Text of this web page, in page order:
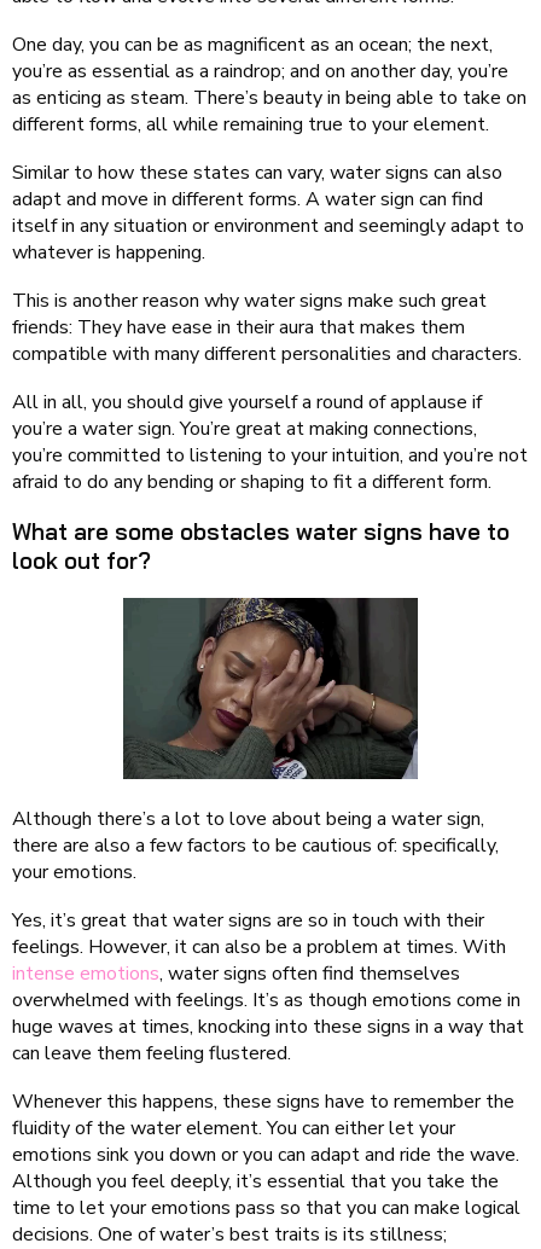
One day, you can be as magnificent as an ocean; the next,
you’re as essential as a raindrop; and on another day, you’re
as enticing as steam. There’s beauty in being able to take on
different forms, all while remaining true to your element.
Similar to how these states can vary, water signs can also
adapt and move in different forms. A water sign can find
itself in any situation or environment and seemingly adapt to
whatever is happening.
This is another reason why water signs make such great
friends: They have ease in their aura that makes them
compatible with many different personalities and characters.
All in all, you should give yourself a round of applause if
you’re a water sign. You’re great at making connections,
you’re committed to listening to your intuition, and you’re not
afraid to do any bending or shaping to fit a different form.
What are some obstacles water signs have to
look out for?
Although there’s a lot to love about being a water sign,
there are also a few factors to be cautious of: specifically,
your emotions.
Yes, it’s great that water signs are so in touch with their
feelings. However, it can also be a problem at times. With
intense emotions, water signs often find themselves
overwhelmed with feelings. It’s as though emotions come in
huge waves at times, knocking into these signs in a way that
can leave them feeling flustered.
Whenever this happens, these signs have to remember the
fluidity of the water element. You can either let your
emotions sink you down or you can adapt and ride the wave.
Although you feel deeply, it’s essential that you take the
time to let your emotions pass so that you can make logical
decisions. One of water’s best traits is its stillness;